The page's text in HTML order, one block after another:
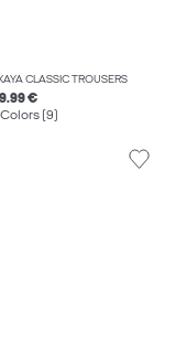
CLASSIC TROUSERS
€
Colors (9)